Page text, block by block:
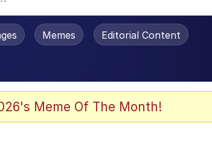
Is Dead
Memes Editorial Content
Meme Of The Month!